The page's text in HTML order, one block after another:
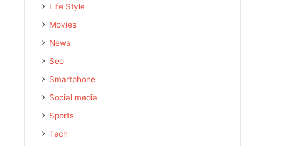
Life Style
Movies
News
Seo
Smartphone
Social media
Sports
Tech